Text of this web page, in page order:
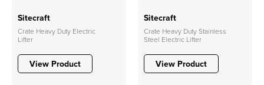
Sitecraft
Crate Heavy Duty Electric
Lifter
View Product
Sitecraft
Crate Heavy Duty Stainless
Steel Electric Lifter
View Product